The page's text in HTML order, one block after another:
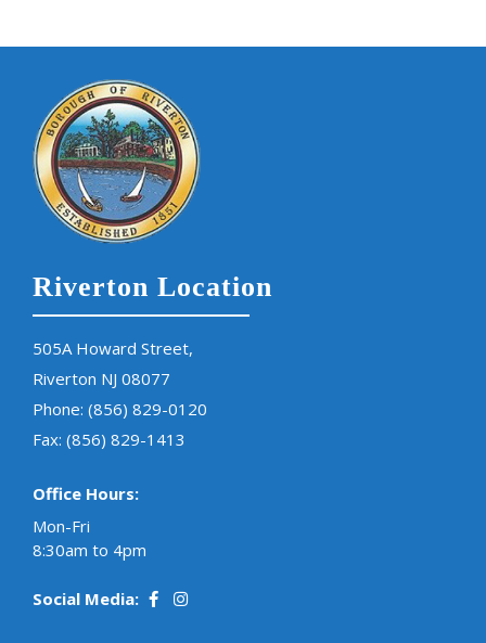
Riverton Location
505A Howard Street,
Riverton NJ 08077
Phone: (856) 829-0120
Fax: (856) 829-1413
Office Hours:
Mon-Fri
8:30am to 4pm
Social Media: